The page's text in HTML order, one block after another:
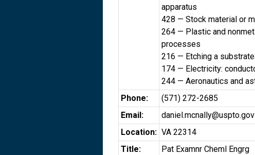
apparatus
428 — Stock material or
264 — Plastic and
processes
216 — Etching a
174 — Electricity:
244 — Aeronautics and
Phone:
(571) 272-2685
Email:
daniel.mcnally@uspto.gov
Location: VA 22314
Title:
Pat Examnr Cheml Engrg